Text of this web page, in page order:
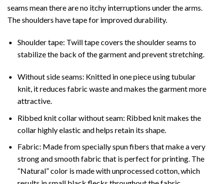
seams mean there are no itchy interruptions under the arms.
The shoulders have tape for improved durability.
Shoulder tape: Twill tape covers the shoulder seams to
stabilize the back of the garment and prevent stretching.
Without side seams: Knitted in one piece using tubular
knit, it reduces fabric waste and makes the garment more
attractive.
Ribbed knit collar without seam: Ribbed knit makes the
collar highly elastic and helps retain its shape.
Fabric: Made from specially spun fibers that make a very
strong and smooth fabric that is perfect for printing. The
“Natural” color is made with unprocessed cotton, which